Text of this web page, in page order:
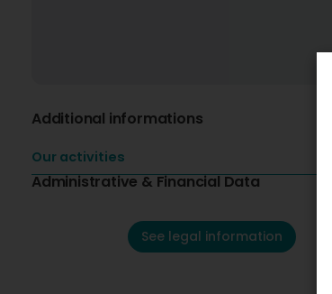
Additional informations
Our activities
Administrative & Financial Data
See legal information